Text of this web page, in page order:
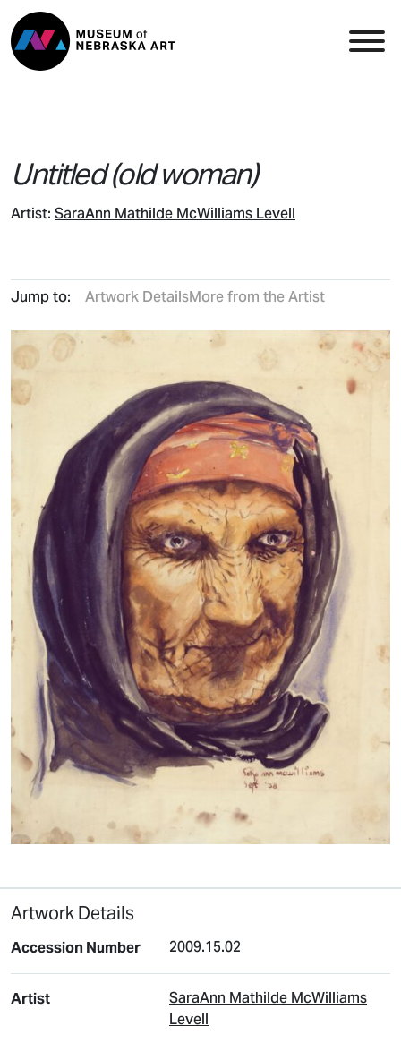
Skip to content
Top Navigation
Untitled (old woman)
Artist:SaraAnn Mathilde McWilliams Levell
Jump to: Artwork DetailsMore from the Artist
Artwork Details
Accession Number 2009.15.02
Artist SaraAnn Mathilde McWilliams
Levell